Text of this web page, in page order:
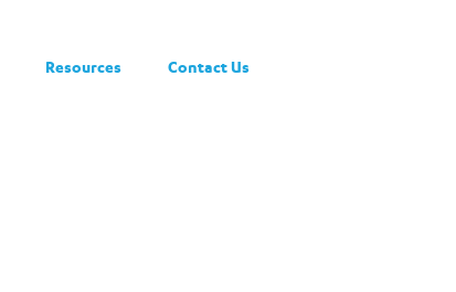
Resources Contact Us